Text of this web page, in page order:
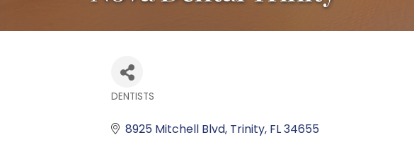
DENTISTS
8925 Mitchell Blvd Trinity FL34655